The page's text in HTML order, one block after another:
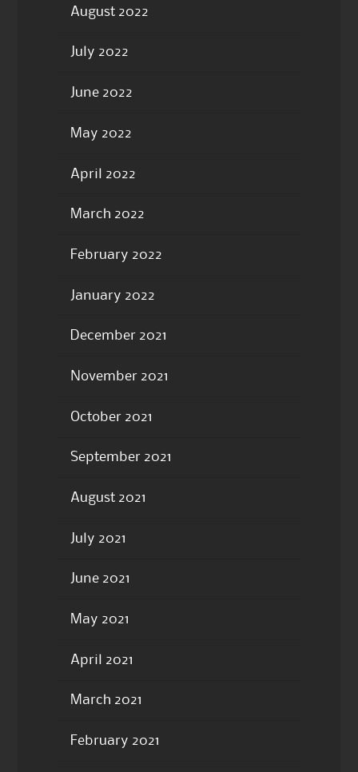
August 2022
July 2022
June 2022
May 2022
April 2022
March 2022
February 2022
January 2022
December 2021
November 2021
October 2021
September 2021
August 2021
July 2021
June 2021
May 2021
April 2021
March 2021
February 2021